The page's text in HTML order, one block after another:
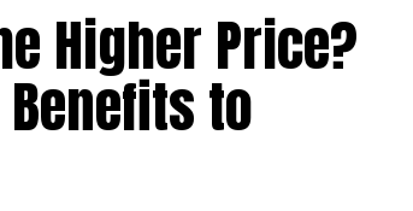
Higher Price?
to